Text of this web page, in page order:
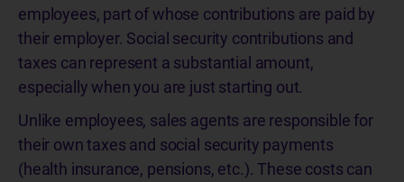
employees, part of whose contributions are paid by
their employer. Social security contributions and
taxes can represent a substantial amount,
especially when you are just starting out.
Unlike employees, sales agents are responsible for
their own taxes and social security payments
(health insurance, pensions, etc.). These costs can